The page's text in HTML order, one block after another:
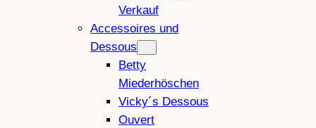
Verkauf
Accessoires und
Dessous
Betty
Miederhöschen
Vicky´s Dessous
Ouvert